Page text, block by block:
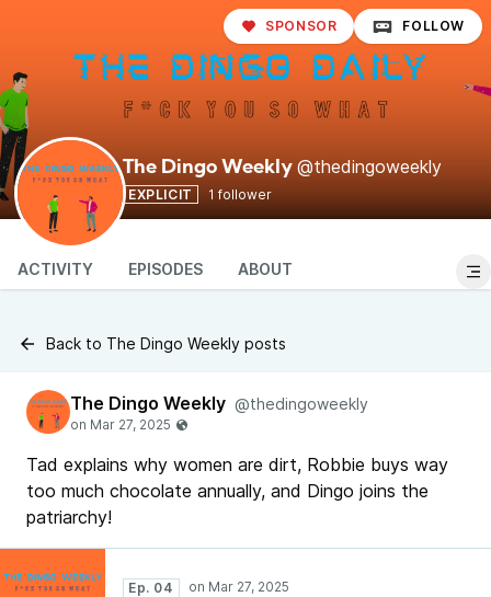
The Dingo Weekly @thedingoweekly
EXPLICIT 1 follower
SPONSOR FOLLOW
ACTIVITY EPISODES ABOUT
Back to The Dingo Weekly posts
The Dingo Weekly @thedingoweekly
Tad explains why women are dirt, Robbie buys way
too much chocolate annually, and Dingo joins the
patriarchy!
Ep. 04